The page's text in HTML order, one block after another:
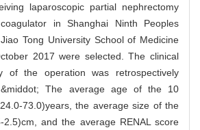
laparoscopic partial nephrectomy
in Shanghai Ninth Peoples
Tong University School of Medicine
2017 were selected. The clinical
of the operation was retrospectively
&middot; The average age of the 10
73.0)years, the average size of the
and the average RENAL score